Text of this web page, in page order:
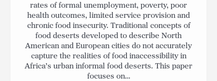
rates of formal unemployment, poverty, poor
health outcomes, limited service provision and
chronic food insecurity. Traditional concepts of
food deserts developed to describe North
American and European cities do not accurately
capture the realities of food inaccessibility in
Africa’s urban informal food deserts. This paper
focuses on…